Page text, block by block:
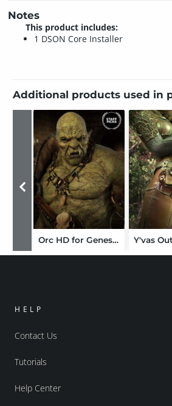
Notes
This product includes:
1 DSON Core Installer
Additional products used in
Orc HD for Genesis 8 Male
HELP
Contact Us
Tutorials
Help Center